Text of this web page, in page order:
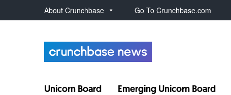
About Crunchbase Go To Crunchbase.com
Unicorn Board Emerging Unicorn Board